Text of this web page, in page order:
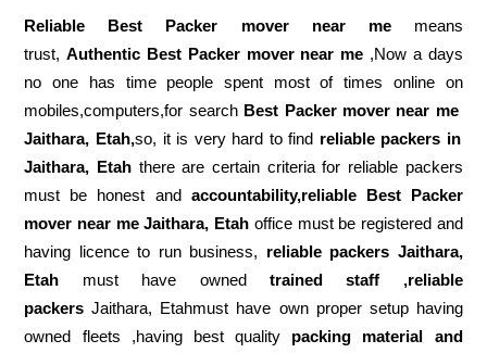
Reliable Best Packer mover near memeans
trust,Authentic Best Packer mover near me ,Now a days
no one has time people spent most of times online on
mobiles,computers,for search Best Packer mover near me
Jaithara, Etah,so, it is very hard to find reliable packers in
Jaithara, Etah there are certain criteria for reliable packers
must be honest and accountability,reliable Best Packer
mover near me Jaithara, Etah office must be registered and
having licence to run business, reliable packers Jaithara,
Etah must have owned trained staff ,reliable
packers Jaithara, Etahmust have own proper setup having
owned fleets ,having best quality packing material and